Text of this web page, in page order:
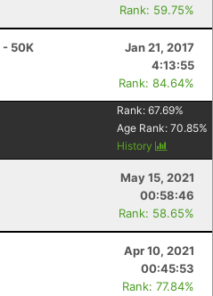
Rank: 59.75%
- 50K
Jan 21, 2017
4:13:55
Rank: 84.64%
Rank: 67.69%
Age Rank: 70.85%
History
May 15, 2021
00:58:46
Rank: 58.65%
Apr 10, 2021
00:45:53
Rank: 77.84%